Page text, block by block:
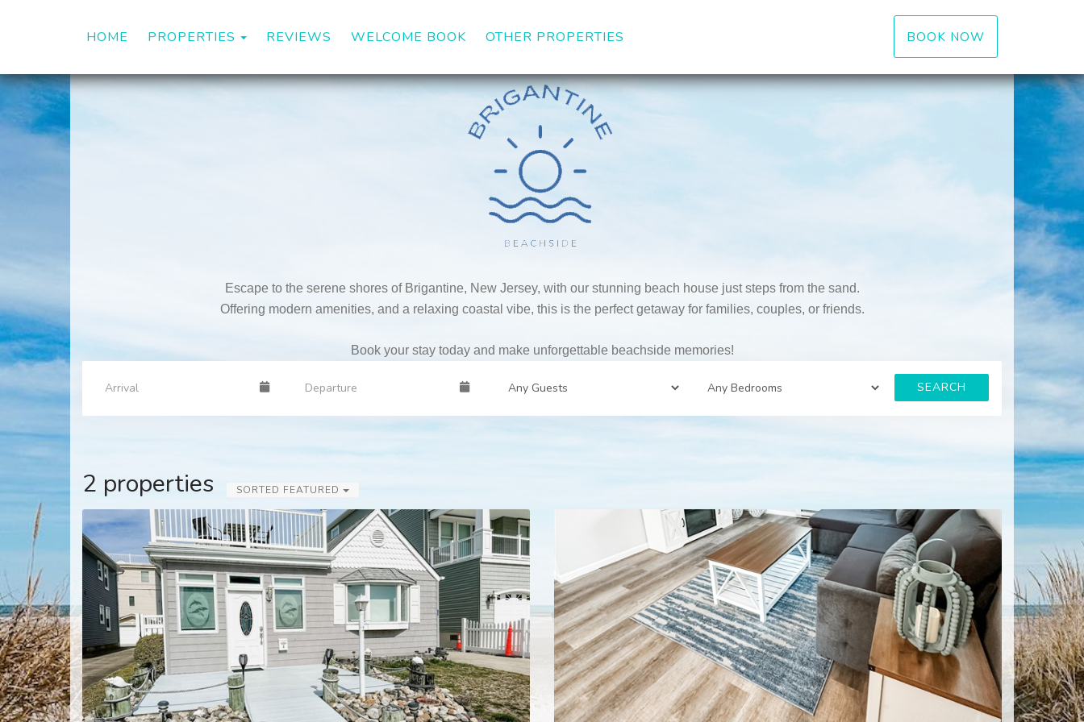
HOME PROPERTIES TOGGLE DROPDOWN
REVIEWS WELCOME BOOK OTHER PROPERTIES BOOK NOW
Escape to the serene shores of Brigantine, New Jersey, with our stunning beach house just steps from the sand.
Offering modern amenities, and a relaxing coastal vibe, this is the perfect getaway for families, couples, or friends.
Book your stay today and make unforgettable beachside memories!
SEARCH
2 properties SORTED FEATURED